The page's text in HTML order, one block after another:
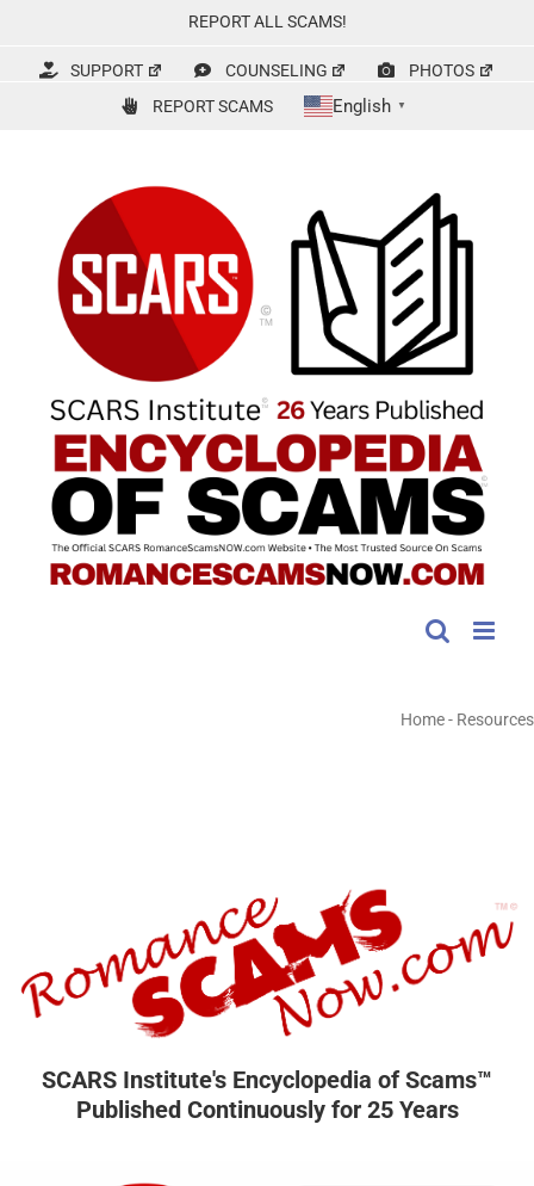
content
REPORT ALL SCAMS!
SUPPORT COUNSELING
PHOTOS
REPORT SCAMS
English ▼
Home- Resources
SCARS Institute's Encyclopedia of Scams™
Published Continuously for 25 Years